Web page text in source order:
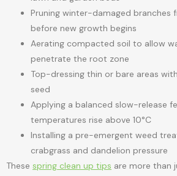
Pruning winter-damaged branches
before new growth begins
Aerating compacted soil to allow
penetrate the root zone
Top-dressing thin or bare areas
seed
Applying a balanced slow-release
temperatures rise above 10°C
Installing a pre-emergent weed
crabgrass and dandelion pressure
These spring clean up tips are more than